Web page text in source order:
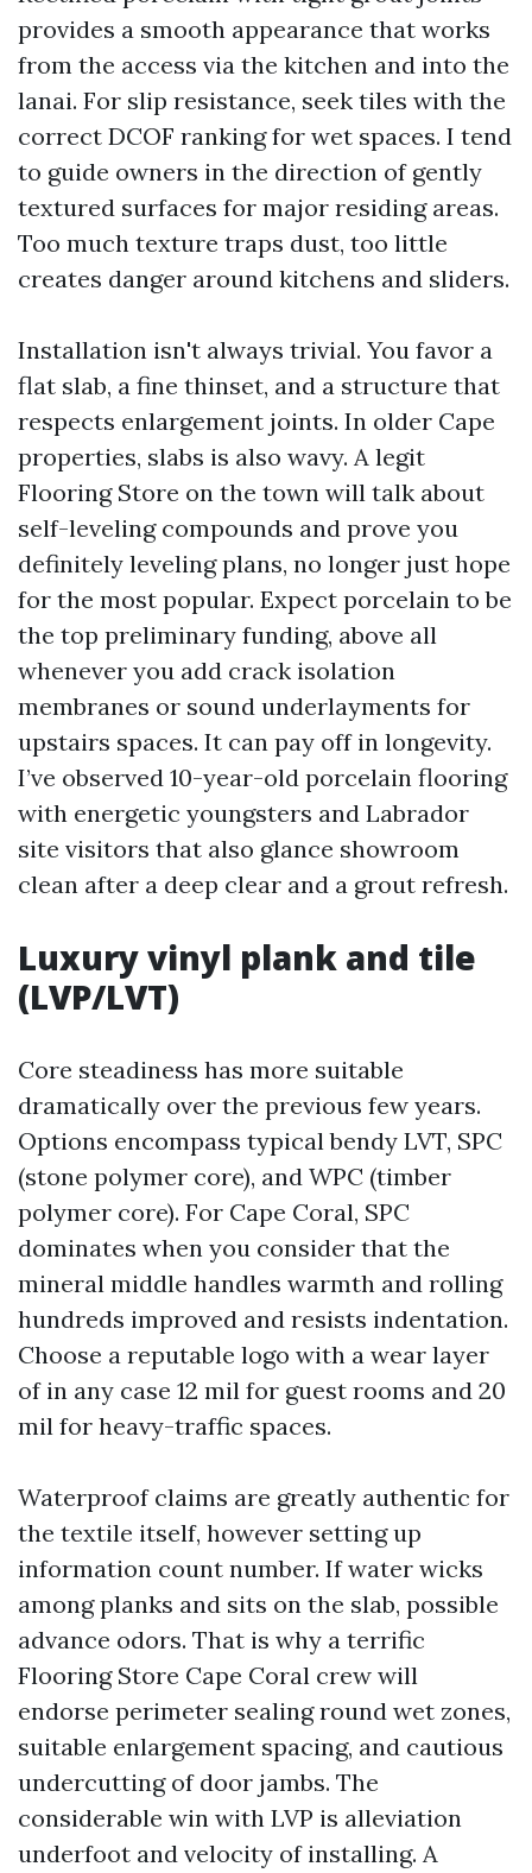
provides a smooth appearance that works
from the access via the kitchen and into the
lanai. For slip resistance, seek tiles with the
correct DCOF ranking for wet spaces. I tend
to guide owners in the direction of gently
textured surfaces for major residing areas.
Too much texture traps dust, too little
creates danger around kitchens and sliders.
Installation isn't always trivial. You favor a
flat slab, a fine thinset, and a structure that
respects enlargement joints. In older Cape
properties, slabs is also wavy. A legit
Flooring Store on the town will talk about
self-leveling compounds and prove you
definitely leveling plans, no longer just hope
for the most popular. Expect porcelain to be
the top preliminary funding, above all
whenever you add crack isolation
membranes or sound underlayments for
upstairs spaces. It can pay off in longevity.
I’ve observed 10-year-old porcelain flooring
with energetic youngsters and Labrador
site visitors that also glance showroom
clean after a deep clear and a grout refresh.
Luxury vinyl plank and tile
(LVP/LVT)
Core steadiness has more suitable
dramatically over the previous few years.
Options encompass typical bendy LVT, SPC
(stone polymer core), and WPC (timber
polymer core). For Cape Coral, SPC
dominates when you consider that the
mineral middle handles warmth and rolling
hundreds improved and resists indentation.
Choose a reputable logo with a wear layer
of in any case 12 mil for guest rooms and 20
mil for heavy-traffic spaces.
Waterproof claims are greatly authentic for
the textile itself, however setting up
information count number. If water wicks
among planks and sits on the slab, possible
advance odors. That is why a terrific
Flooring Store Cape Coral crew will
endorse perimeter sealing round wet zones,
suitable enlargement spacing, and cautious
undercutting of door jambs. The
considerable win with LVP is alleviation
underfoot and velocity of installing. A